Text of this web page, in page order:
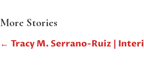
More Stories
← Tracy M. Serrano-Ruiz |